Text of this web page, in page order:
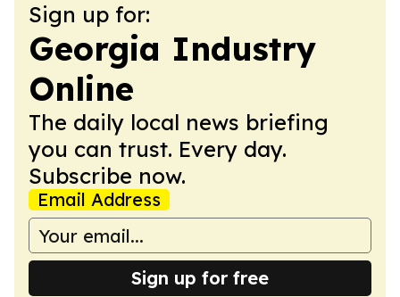
Sign up for:
Georgia Industry
Online
The daily local news briefing
you can trust. Every day.
Subscribe now.
Email Address
Sign up for free